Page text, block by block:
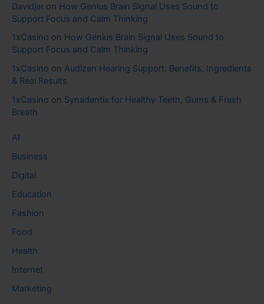
Davidjar on How Genius Brain Signal Uses Sound to
Support Focus and Calm Thinking
1xCasino on How Genius Brain Signal Uses Sound to
Support Focus and Calm Thinking
1xCasino on Audizen Hearing Support: Benefits, Ingredients
& Real Results
1xCasino on Synadentix for Healthy Teeth, Gums & Fresh
Breath
AI
Business
Digital
Education
Fashion
Food
Health
Internet
Marketing